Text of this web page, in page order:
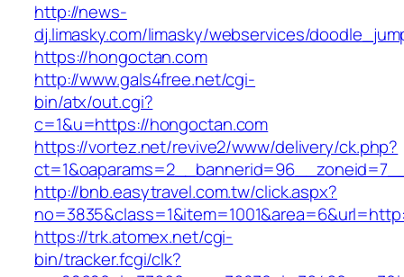
http://news-
dj.limasky.com/limasky/webservices/
https://hongoctan.com
http://www.gals4free.net/cgi-
bin/atx/out.cgi?
c=1&u=https://hongoctan.com
https://vortez.net/revive2/www/delivery/ck.php?
http://bnb.easytravel.com.tw/click.aspx?
https://trk.atomex.net/cgi-
bin/tracker.fcgi/clk?